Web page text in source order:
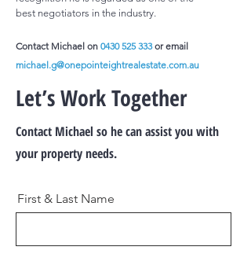
best negotiators in the industry.
Contact Michael on 0430 525 333or email
michael.g@onepointeightrealestate.com.au
Let’s Work Together
Contact Michael so he can assist you with
your property needs.
First & Last Name